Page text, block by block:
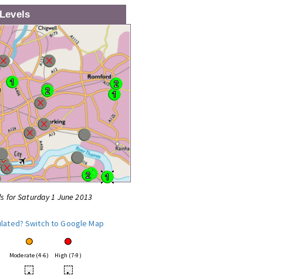
for Saturday 1 June 2013
Switch to Google Map
Moderate (4-6) High (7-9)
• •